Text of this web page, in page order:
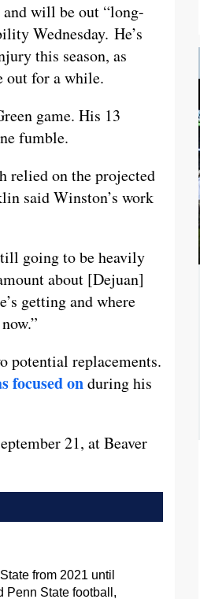
will be out “long-
Wednesday. He’s
this season, as
out for a while.
game. His 13
fumble.
relied on the projected
said Winston’s work
going to be heavily
about [Dejuan]
getting and where
potential replacements.
focused onduring his
21, at Beaver
from 2021 until
Penn State football,